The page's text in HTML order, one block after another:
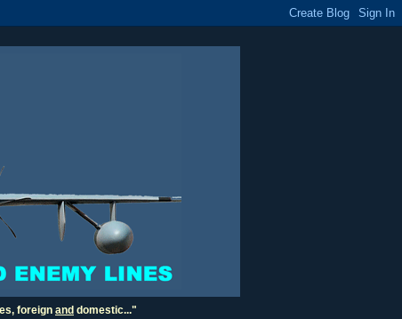
foreign and domestic..."